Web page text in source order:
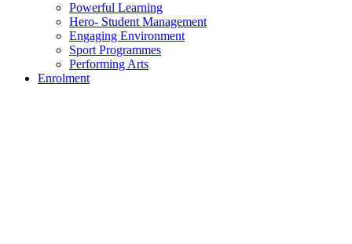
Powerful Learning
Hero- Student Management
Engaging Environment
Sport Programmes
Performing Arts
Enrolment